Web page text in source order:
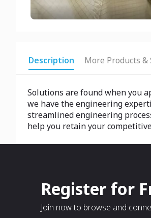
Description More Products &
Solutions are found when you
we have the engineering
streamlined engineering
help you retain your
Register for
Join now to browse and